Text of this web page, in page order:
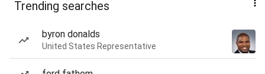
Trending searches
byron donalds
United States Representative